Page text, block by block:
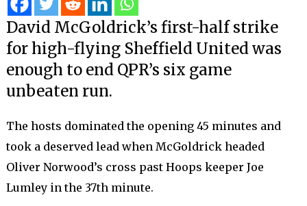
David McGoldrick’s first-half strike
for high-flying Sheffield United was
enough to end QPR’s six game
unbeaten run.
The hosts dominated the opening 45 minutes and
took a deserved lead when McGoldrick headed
Oliver Norwood’s cross past Hoops keeper Joe
Lumley in the 37th minute.